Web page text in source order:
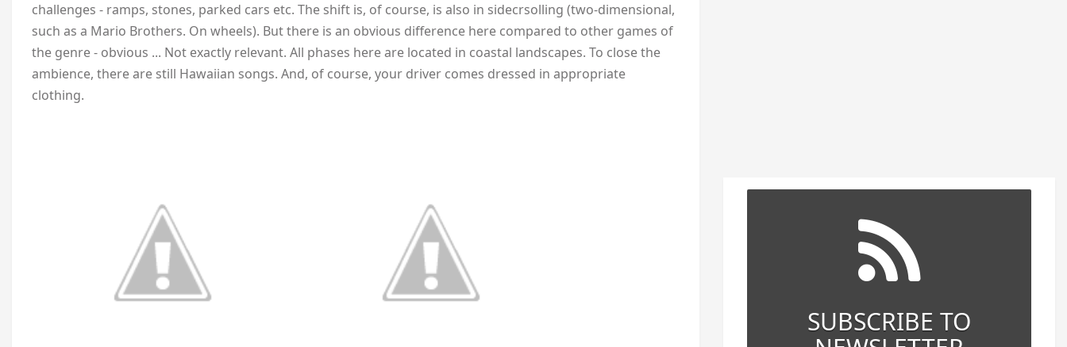
challenges - ramps, stones, parked cars etc. The shift is, of course, is also in sidecrsolling (two-dimensional,
such as a Mario Brothers. On wheels). But there is an obvious difference here compared to other games of
the genre - obvious ... Not exactly relevant. All phases here are located in coastal landscapes. To close the
ambience, there are still Hawaiian songs. And, of course, your driver comes dressed in appropriate
clothing.
SUBSCRIBE TO